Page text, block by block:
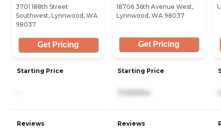
3701 188th Street
Southwest, Lynnwood, WA
98037
Get Pricing
Starting Price
Reviews
18706 36th Avenue West,
Lynnwood, WA 98037
Get Pricing
Starting Price
7,030/mo
Reviews